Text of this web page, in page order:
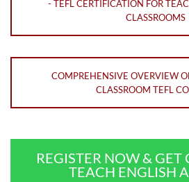
- TEFL CERTIFICATION FOR
CLASSROOMS
COMPREHENSIVE OVERVIEW
CLASSROOM TEFL
REGISTER NOW & GET
TEACH ENGLISH